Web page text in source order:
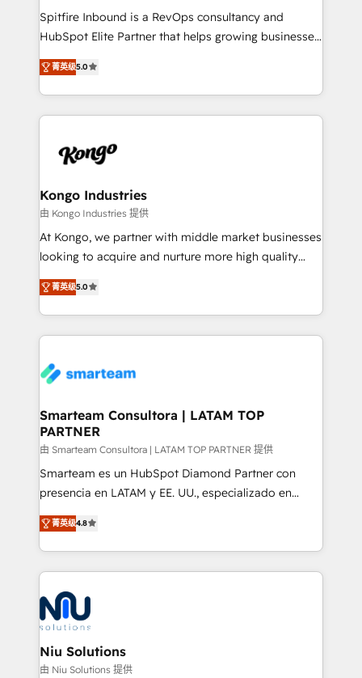
manager or business owner sick of wasting budget
with generic agencies and their outdated methods,
just like yours attract more high-quality leads
throughout each stage of the buying cycle with
enable sales teams with the process, technology and
training to smash targets.
Spitfire Inbound is a RevOps consultancy and
HubSpot Elite Partner that helps growing businesses
design predictable, scalable revenue-driving
strategies. With offices in South Africa and London,
we take a RevOps-led approach that aligns sales,
marketing & service, breaks down silos, and gives
confidence. We deliver end to end strategy and
and technology around a single source of truth to
support sustainable growth and better decision-
making. Working with clients locally and globally, our
expertise includes HubSpot onboarding and CRM
experience strategy, web development, integrations,
and data-driven campaigns. Winners of the first
the community - we are so glad to work with you."
Connect with us to see how we can do better and be
菁英级5.0
Kongo Industries
由 Kongo Industries 提供
At Kongo, we partner with middle market businesses
looking to acquire and nurture more high quality
leads. We use digital media, marketing cloud,
automation and software integration to drive sales
and, deliver clarity on marketing expenditure.
菁英级5.0
Smarteam Consultora | LATAM TOP
PARTNER
由 Smarteam Consultora | LATAM TOP PARTNER 提供
Smarteam es un HubSpot Diamond Partner con
presencia en LATAM y EE. UU., especializado en
implementaciones de HubSpot, integraciones API y
optimización de procesos comerciales con IA. Con
más de 6 años de experiencia, hemos liderado 100+
implementaciones conectando HubSpot con SAP,
ERPs, e-commerce, plataformas financieras,
WhatsApp y sistemas logísticos. Nuestro equipo
multicultural trabaja en español, inglés y portugués,
uniendo visión estratégica y excelencia técnica para
generar resultados medibles. Apoyamos a empresas
菁英级4.8
Niu Solutions
由 Niu Solutions 提供